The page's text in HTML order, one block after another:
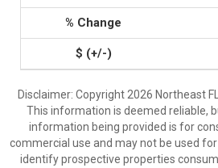
Disclaimer: Copyright 2026 Northeast
This information is deemed reliable,
information being provided is for
commercial use and may not be used
identify prospective properties